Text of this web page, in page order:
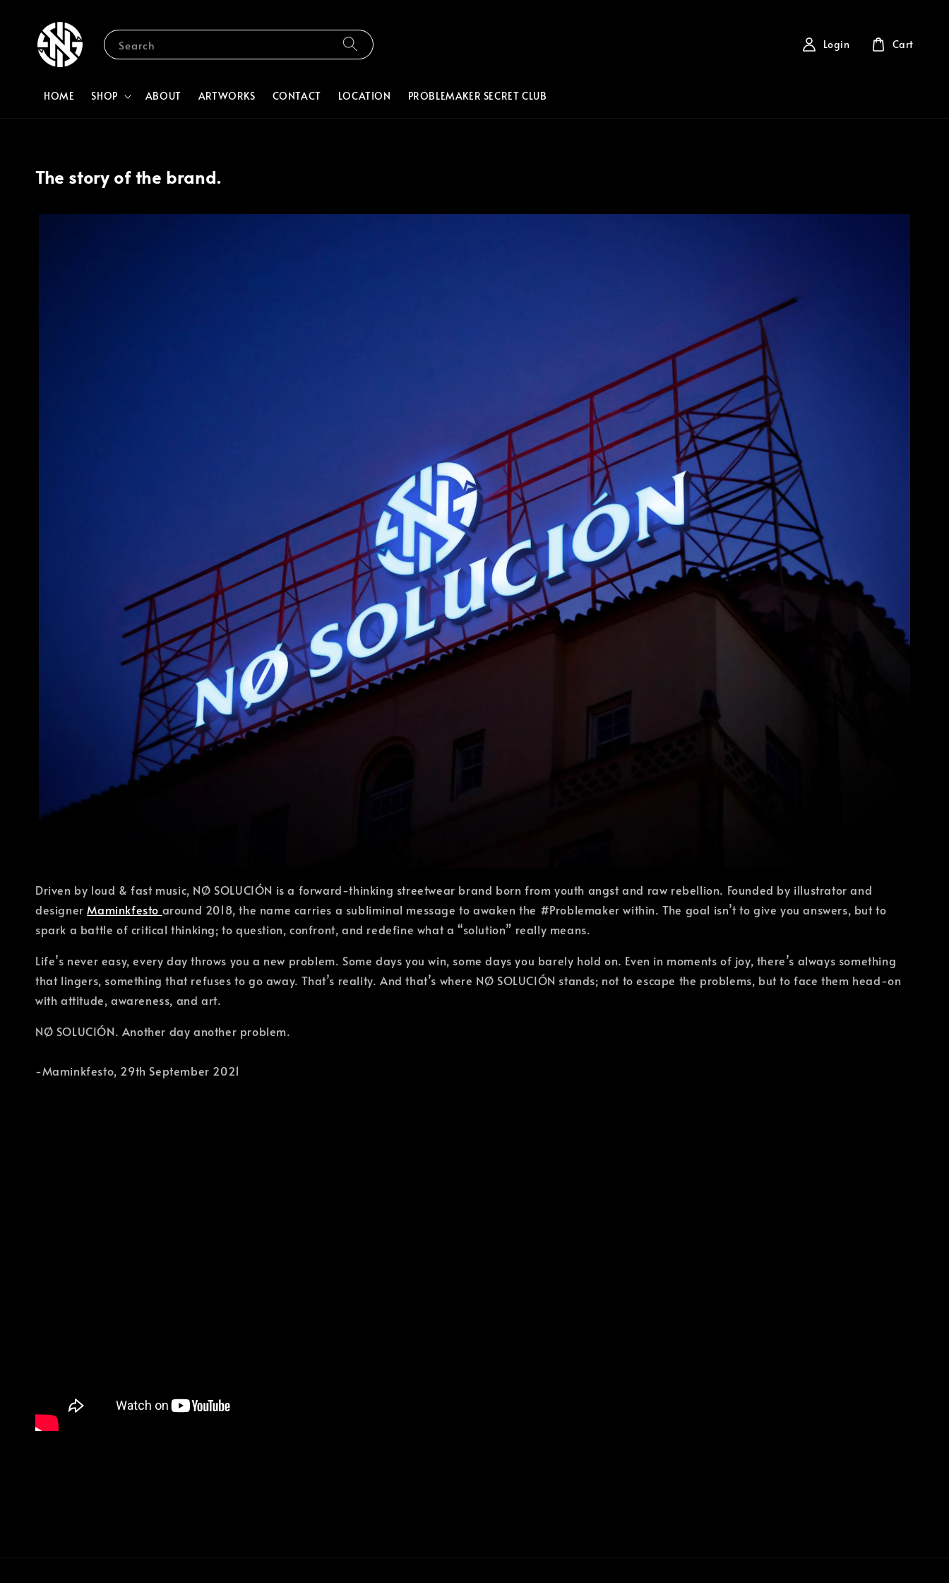
Search
HOME SHOP ABOUT ARTWORKS CONTACT LOCATION PROBLEMAKER SECRET CLUB
Login Cart
The story of the brand.
Driven by loud & fast music, NØ SOLUCIÓN is a forward-thinking streetwear brand born from youth angst and raw rebellion. Founded by illustrator and
designerMaminkfesto around 2018, the name carries a subliminal message to awaken the #Problemaker within. The goal isn’t to give you answers, but to
spark a battle of critical thinking; to question, confront, and redefine what a “solution” really means.
Life’s never easy, every day throws you a new problem. Some days you win, some days you barely hold on. Even in moments of joy, there’s always something
that lingers, something that refuses to go away. That’s reality. And that’s where NØ SOLUCIÓN stands; not to escape the problems, but to face them head-on
with attitude, awareness, and art.
NØ SOLUCIÓN. Another day another problem.
-Maminkfesto, 29th September 2021